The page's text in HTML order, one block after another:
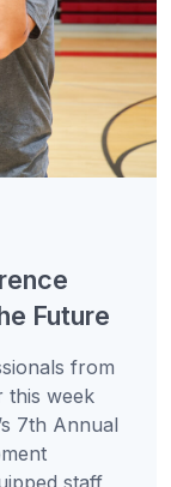
Future
from
this week
7th Annual